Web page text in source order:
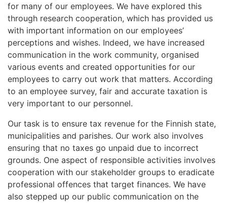
for many of our employees. We have explored this
through research cooperation, which has provided us
with important information on our employees’
perceptions and wishes. Indeed, we have increased
communication in the work community, organised
various events and created opportunities for our
employees to carry out work that matters. According
to an employee survey, fair and accurate taxation is
very important to our personnel.
Our task is to ensure tax revenue for the Finnish state,
municipalities and parishes. Our work also involves
ensuring that no taxes go unpaid due to incorrect
grounds. One aspect of responsible activities involves
cooperation with our stakeholder groups to eradicate
professional offences that target finances. We have
also stepped up our public communication on the